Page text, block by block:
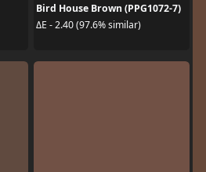
Bird House Brown (PPG1072-7)
ΔE - 2.40 (97.6% similar)